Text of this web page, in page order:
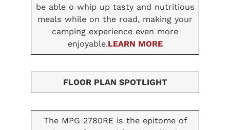
be able o whip up tasty and nutritious
meals while on the road, making your
camping experience even more
enjoyable.LEARN MORE
FLOOR PLAN SPOTLIGHT
The MPG 2780RE is the epitome of